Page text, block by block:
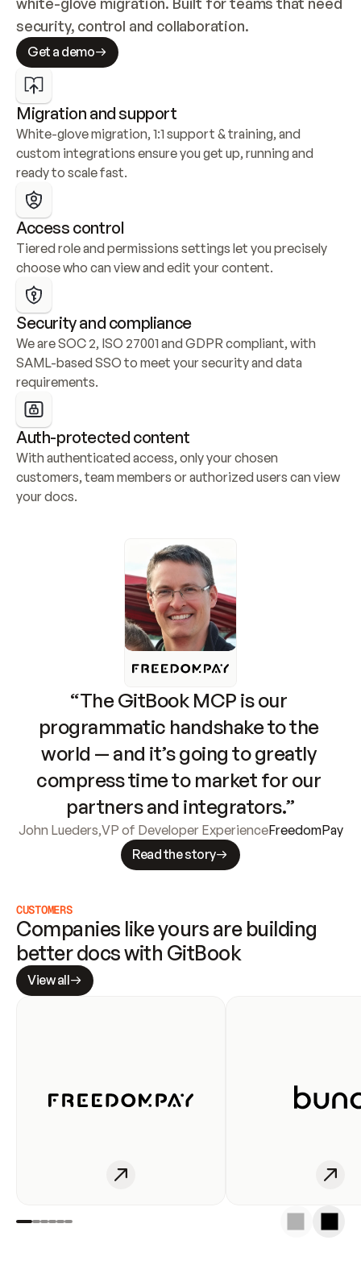
security, control and collaboration.
Get a demo
Migration and support
White-glove migration, 1:1 support & training, and
custom integrations ensure you get up, running and
ready to scale fast.
Access control
Tiered role and permissions settings let you precisely
choose who can view and edit your content.
Security and compliance
We are SOC 2, ISO 27001 and GDPR compliant, with
SAML-based SSO to meet your security and data
requirements.
Auth-protected content
With authenticated access, only your chosen
customers, team members or authorized users can view
your docs.
“The GitBook MCP is our
programmatic handshake to the
world — and it’s going to greatly
compress time to market for our
partners and integrators.”
John Lueders,VP of Developer ExperienceFreedomPay
Read the story
CUSTOMERS
Companies like yours are building
better docs with GitBook
View all